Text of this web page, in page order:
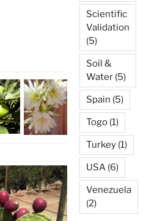
Scientific
Validation
(5)
Soil &
Water (5)
Spain (5)
Togo (1)
Turkey (1)
USA (6)
Venezuela
(2)